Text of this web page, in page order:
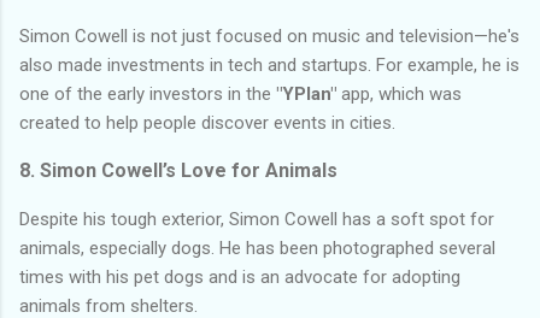
Simon Cowell is not just focused on music and television—he's
also made investments in tech and startups. For example, he is
one of the early investors in the "YPlan" app, which was
created to help people discover events in cities.
8. Simon Cowell’s Love for Animals
Despite his tough exterior, Simon Cowell has a soft spot for
animals, especially dogs. He has been photographed several
times with his pet dogs and is an advocate for adopting
animals from shelters.